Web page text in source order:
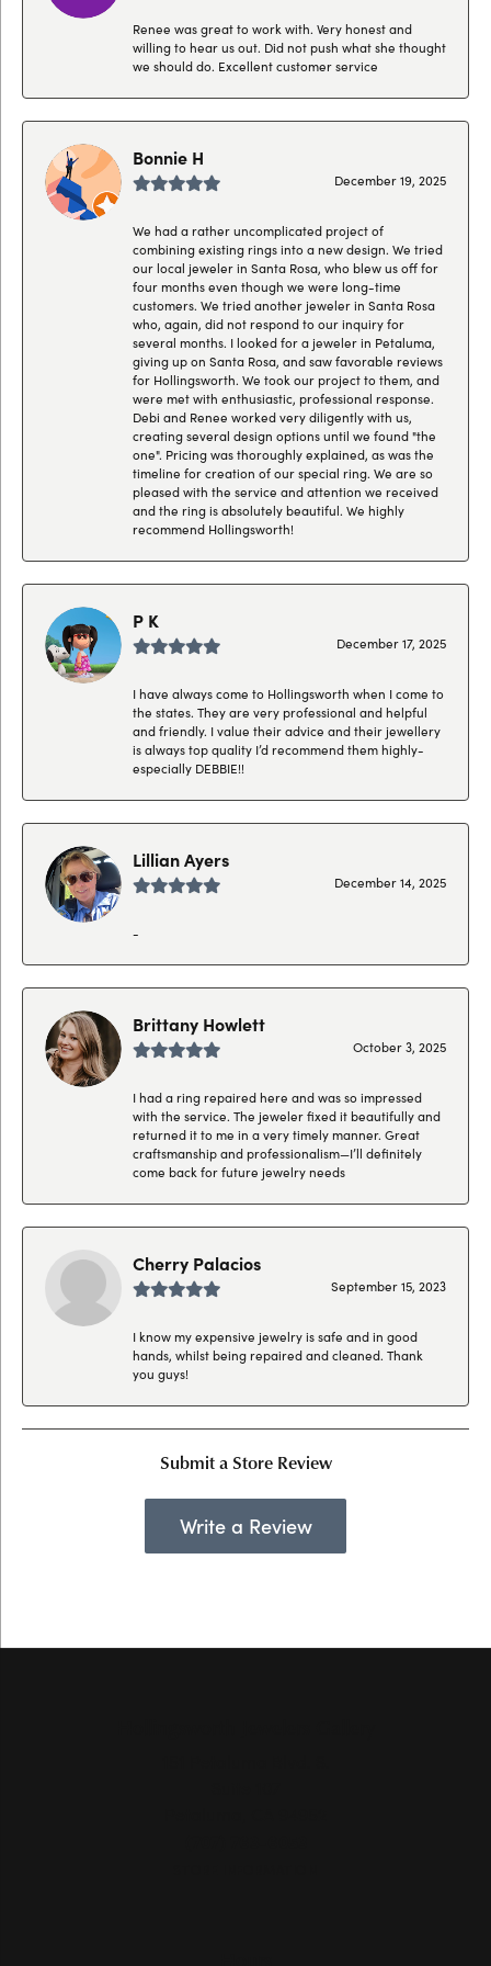
Renee was great to work with. Very honest and
willing to hear us out. Did not push what she thought
we should do. Excellent customer service
Bonnie H
December 19, 2025
We had a rather uncomplicated project of
combining existing rings into a new design. We tried
our local jeweler in Santa Rosa, who blew us off for
four months even though we were long-time
customers. We tried another jeweler in Santa Rosa
who, again, did not respond to our inquiry for
several months. I looked for a jeweler in Petaluma,
giving up on Santa Rosa, and saw favorable reviews
for Hollingsworth. We took our project to them, and
were met with enthusiastic, professional response.
Debi and Renee worked very diligently with us,
creating several design options until we found "the
one". Pricing was thoroughly explained, as was the
timeline for creation of our special ring. We are so
pleased with the service and attention we received
and the ring is absolutely beautiful. We highly
recommend Hollingsworth!
P K
December 17, 2025
I have always come to Hollingsworth when I come to
the states. They are very professional and helpful
and friendly. I value their advice and their jewellery
is always top quality I’d recommend them highly-
especially DEBBIE!!
Lillian Ayers
December 14, 2025
-
Brittany Howlett
October 3, 2025
I had a ring repaired here and was so impressed
with the service. The jeweler fixed it beautifully and
returned it to me in a very timely manner. Great
craftsmanship and professionalism—I’ll definitely
come back for future jewelry needs
Cherry Palacios
September 15, 2023
I know my expensive jewelry is safe and in good
hands, whilst being repaired and cleaned. Thank
you guys!
Submit a Store Review
Write a Review